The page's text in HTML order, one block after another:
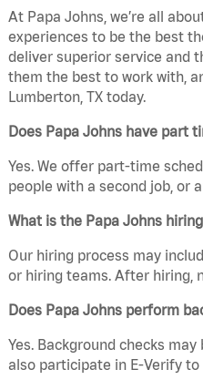
At Papa Johns, we’re all
experiences to be the best
deliver superior service and
them the best to work with,
Lumberton, TX today.
Does Papa Johns have part
Yes. We offer part-time
people with a second job, or
What is the Papa Johns
Our hiring process may
or hiring teams. After hiring,
Does Papa Johns perform
Yes. Background checks
also participate in E-Verify